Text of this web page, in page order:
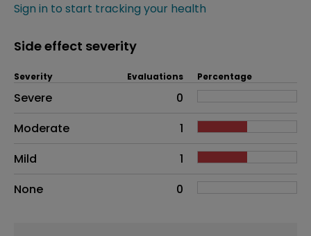
Sign in to start tracking your health
Side effect severity
Side effects as an overall problem
Severity Evaluations Percentage
Severe
0
Moderate
1
Mild
1
None
0